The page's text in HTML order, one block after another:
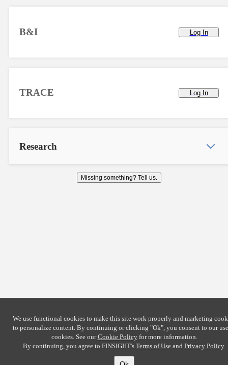
B&I Log In
TRACE Log In
Research
Missing something? Tell us.
We use functional cookies to make this site work properly and marketing
to personalize content. By continuing or clicking "Ok", you consent to our
cookies. See ourCookie Policyfor more information.
By continuing, you agree to FINSIGHT's Terms of Use and Privacy Policy.